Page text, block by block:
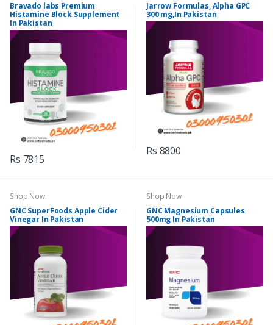
Bravado labs Premium
Histamine Block Supplement
In Pakistan
Rs 7815
Jarrow Formulas, Alpha GPC
300 mg,In Pakistan
Rs 8800
Shop Now
GNC SuperFoods Apple Cider
Vinegar In Pakistan
Shop Now
GNC Magnesium Capsules
500mg In Pakistan